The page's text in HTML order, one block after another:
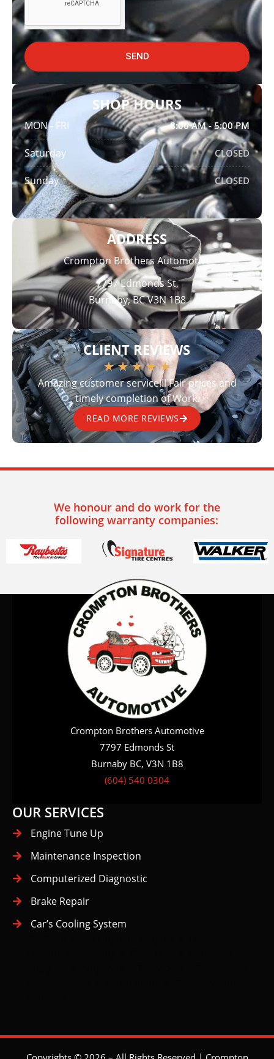
SEND
SHOP HOURS
MON - FRI 8:00 AM - 5:00 PM
Saturday CLOSED
Sunday CLOSED
ADDRESS
Crompton Brothers Automotive
7797 Edmonds St,
Burnaby, BC V3N 1B8
CLIENT REVIEWS
★ ★ ★ ★ ★
Amazing customer service!!! Fair prices and
timely completion of Work.
READ MORE REVIEWS
We honour and do work for the
following warranty companies:
Crompton Brothers Automotive
7797 Edmonds St
Burnaby BC, V3N 1B8
(604) 540 0304
OUR SERVICES
Engine Tune Up
Maintenance Inspection
Computerized Diagnostic
Brake Repair
Car’s Cooling System